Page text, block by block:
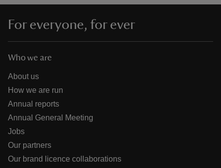
do
For everyone, for ever
Who we are
About us
How we are run
Annual reports
Annual General Meeting
Jobs
Our partners
Our brand licence collaborations